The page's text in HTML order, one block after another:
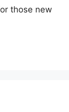
those new